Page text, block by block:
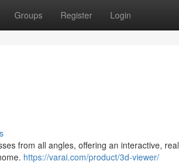
Groups Register Login
from all angles, offering an interactive,
https://varai.com/product/3d-viewer/